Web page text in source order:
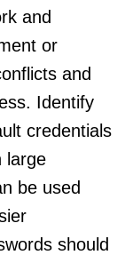
and
or
and
Identify
credentials
large
be used
should